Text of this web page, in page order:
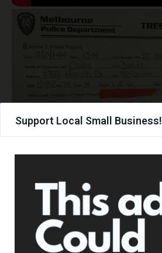
Support Local Small Business!
Thanksgiving Brake Checking in